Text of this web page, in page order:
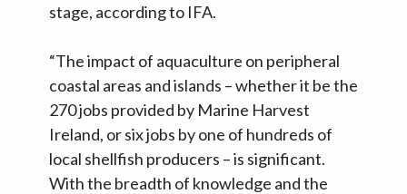
stage, according to IFA.
“The impact of aquaculture on peripheral
coastal areas and islands – whether it be the
270 jobs provided by Marine Harvest
Ireland, or six jobs by one of hundreds of
local shellfish producers – is significant.
With the breadth of knowledge and the